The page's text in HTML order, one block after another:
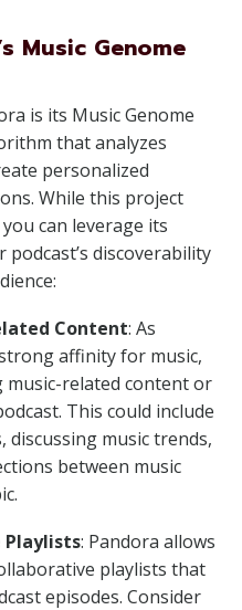
Music Genome
is its Music Genome
that analyzes
personalized
While this project
can leverage its
discoverability
Content: As
affinity for music,
related content or
This could include
music trends,
between music
Playlists: Pandora allows
playlists that
episodes. Consider